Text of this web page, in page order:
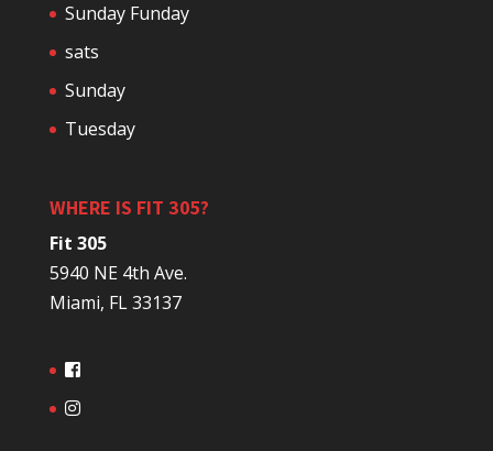
Sunday Funday
sats
Sunday
Tuesday
WHERE IS FIT 305?
Fit 305
5940 NE 4th Ave.
Miami, FL 33137